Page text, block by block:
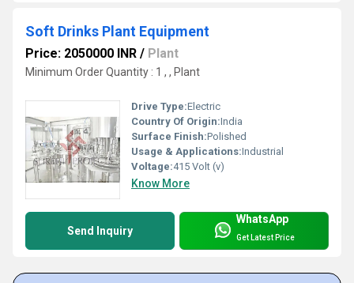
Soft Drinks Plant Equipment
Price: 2050000 INR / Plant
Minimum Order Quantity : 1 , , Plant
Drive Type:Electric
Country Of Origin:India
Surface Finish:Polished
Usage & Applications:Industrial
Voltage:415 Volt (v)
Know More
Send Inquiry
WhatsApp
Get Latest Price